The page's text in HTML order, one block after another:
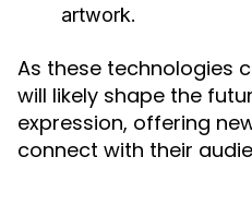
artwork.
As these technologies
will likely shape the
expression, offering
connect with their